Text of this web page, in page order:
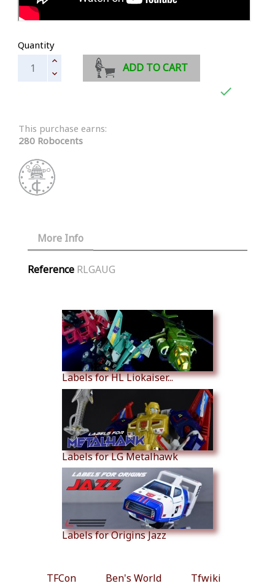
Quantity
ADD TO CART

This purchase earns:
280 Robocents
More Info
Reference RLGAUG
Labels for HL Liokaiser...
Labels for LG Metalhawk
Labels for Origins Jazz
TFCon Ben's World Tfwiki